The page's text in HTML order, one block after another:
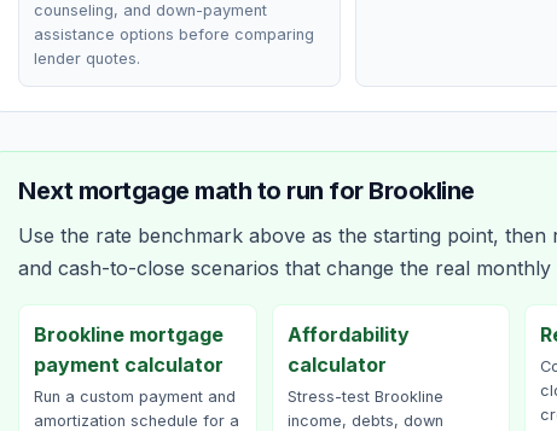
counseling, and down-payment
assistance options before comparing
lender quotes.
Next mortgage math to run for Brookline
Use the rate benchmark above as the starting point,
and cash-to-close scenarios that change the real monthly
Brookline mortgage
payment calculator
Run a custom payment and
amortization schedule for a
Affordability
calculator
Stress-test Brookline
income, debts, down